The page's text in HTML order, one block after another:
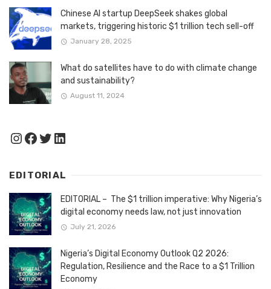
Chinese AI startup DeepSeek shakes global
markets, triggering historic $1 trillion tech sell-off
January 28, 2025
What do satellites have to do with climate change
and sustainability?
August 11, 2024
Instagram
Facebook
Twitter
LinkedIn
EDITORIAL
EDITORIAL – The $1 trillion imperative: Why Nigeria’s
digital economy needs law, not just innovation
July 21, 2026
Nigeria’s Digital Economy Outlook Q2 2026:
Regulation, Resilience and the Race to a $1 Trillion
Economy